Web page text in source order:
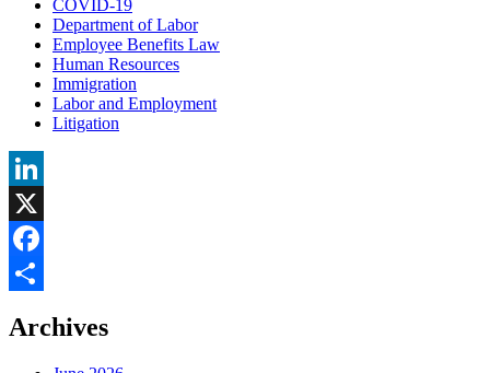
COVID-19
Department of Labor
Employee Benefits Law
Human Resources
Immigration
Labor and Employment
Litigation
LinkedIn
X
Facebook
Archives